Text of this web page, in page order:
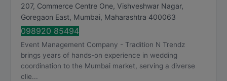
207, Commerce Centre One, Vishveshwar Nagar,
Goregaon East, Mumbai, Maharashtra 400063
098920 85494
Event Management Company - Tradition N Trendz
brings years of hands-on experience in wedding
coordination to the Mumbai market, serving a diverse
clie...